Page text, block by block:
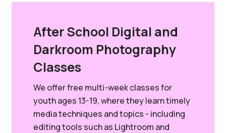
After School Digital and
Darkroom Photography
Classes
We offer free multi-week classes for
youth ages 13-19, where they learn timely
media techniques and topics - including
editing tools such as Lightroom and